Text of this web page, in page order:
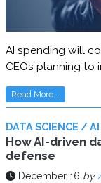
AI spending will
CEOs planning to
Read More...
DATA SCIENCE / AI
How AI-driven
defense
December 16 by